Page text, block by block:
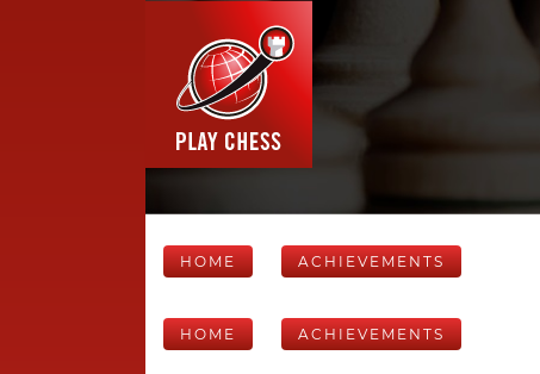
HOME ACHIEVEMENTS
HOME ACHIEVEMENTS